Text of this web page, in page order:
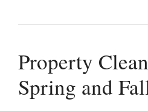
Property
Spring and